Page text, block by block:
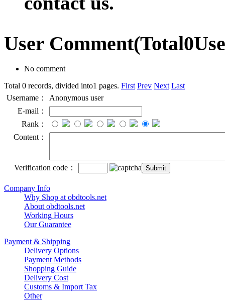
User Comment(Total0
No comment
Total 0 records, divided into1 pages. First Prev Next Last
Username：
Anonymous user
E-mail：
Rank：
Content：
Verification code：
Company Info
Why Shop at obdtools.net
About obdtools.net
Working Hours
Our Guarantee
Payment & Shipping
Delivery Options
Payment Methods
Shopping Guide
Delivery Cost
Customs & Import Tax
Other